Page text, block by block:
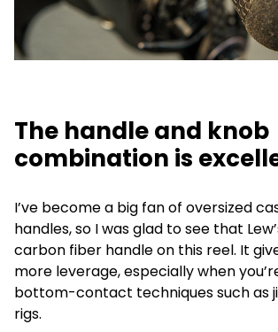
The handle and knob
combination is
I’ve become a big fan of oversized
handles, so I was glad to see that
carbon fiber handle on this reel. It
more leverage, especially when
bottom-contact techniques such as
rigs.